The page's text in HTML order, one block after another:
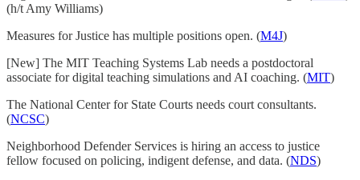
(h/t Amy Williams)
Measures for Justice has multiple positions open. (M4J)
[New] The MIT Teaching Systems Lab needs a postdoctoral
associate for digital teaching simulations and AI coaching. (MIT)
The National Center for State Courts needs court consultants.
(NCSC)
Neighborhood Defender Services is hiring an access to justice
fellow focused on policing, indigent defense, and data. (NDS)